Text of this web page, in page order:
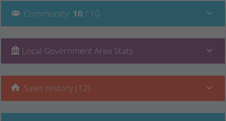
Community: 10 / 10
Local Government Area Stats
Sales History (12)